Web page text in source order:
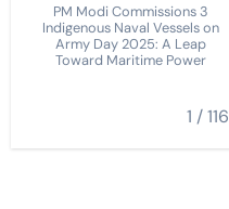
PM Modi Commissions 3
Indigenous Naval Vessels on
Army Day 2025: A Leap
Toward Maritime Power
1 /116